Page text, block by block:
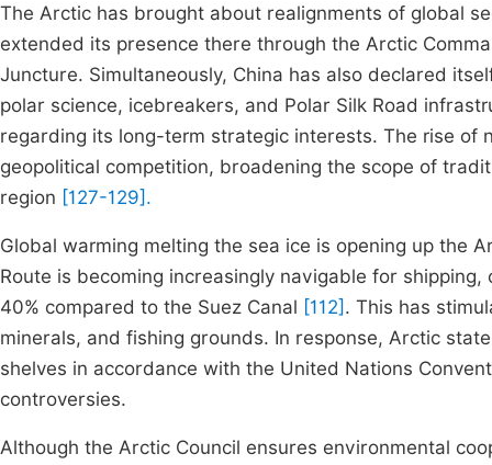
The Arctic has brought about realignments of global
extended its presence there through the Arctic
Juncture. Simultaneously, China has also declared
polar science, icebreakers, and Polar Silk Road
regarding its long-term strategic interests. The rise of
geopolitical competition, broadening the scope of
region [127-129].
Global warming melting the sea ice is opening up the
Route is becoming increasingly navigable for
40% compared to the Suez Canal [112] . This has
minerals, and fishing grounds. In response, Arctic
shelves in accordance with the United Nations
controversies.
Although the Arctic Council ensures environmental